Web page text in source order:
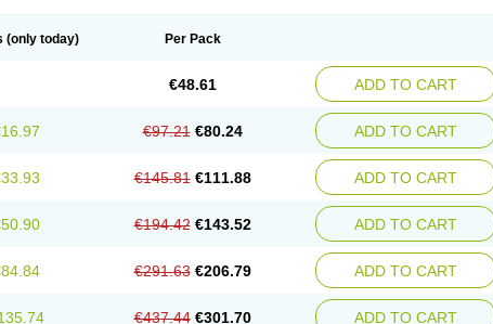
(only today) Per Pack
€48.61 ADD TO CART
€97.21 €80.24 ADD TO CART
€145.81 €111.88 ADD TO CART
€194.42 €143.52 ADD TO CART
€291.63 €206.79 ADD TO CART
€437.44 €301.70 ADD TO CART